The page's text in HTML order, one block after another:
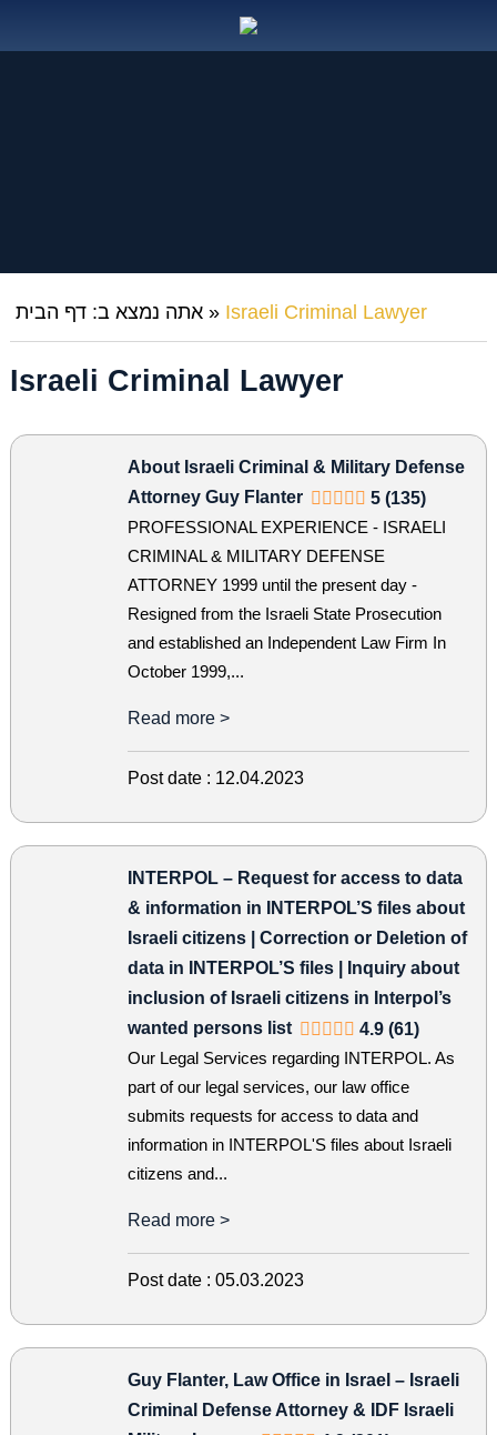
אתה נמצא ב: דף הבית » Israeli Criminal Lawyer
Israeli Criminal Lawyer
About Israeli Criminal & Military Defense
Attorney Guy Flanter
5 (135)
PROFESSIONAL EXPERIENCE - ISRAELI
CRIMINAL & MILITARY DEFENSE
ATTORNEY 1999 until the present day -
Resigned from the Israeli State Prosecution
and established an Independent Law Firm In
October 1999,...
Read more >
Post date : 12.04.2023
INTERPOL – Request for access to data
& information in INTERPOL’S files about
Israeli citizens | Correction or Deletion of
data in INTERPOL’S files | Inquiry about
inclusion of Israeli citizens in Interpol’s
wanted persons list
4.9 (61)
Our Legal Services regarding INTERPOL. As
part of our legal services, our law office
submits requests for access to data and
information in INTERPOL'S files about Israeli
citizens and...
Read more >
Post date : 05.03.2023
Guy Flanter, Law Office in Israel – Israeli
Criminal Defense Attorney & IDF Israeli